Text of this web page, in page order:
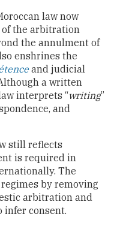
law now
the arbitration
the annulment of
enshrines the
and judicial
a written
interprets “writing”
and
still reflects
is required in
The
by removing
arbitration and
consent.